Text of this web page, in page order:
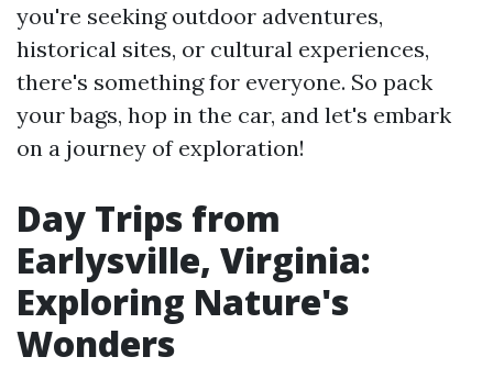
you're seeking outdoor adventures,
historical sites, or cultural experiences,
there's something for everyone. So pack
your bags, hop in the car, and let's embark
on a journey of exploration!
Day Trips from
Earlysville, Virginia:
Exploring Nature's
Wonders